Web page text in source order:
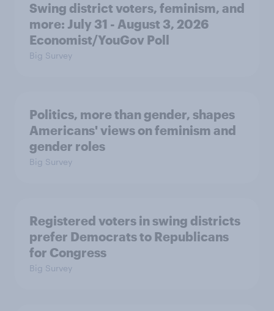
Swing district voters, feminism, and
more: July 31 - August 3, 2026
Economist/YouGov Poll
Big Survey
Politics, more than gender, shapes
Americans' views on feminism and
gender roles
Big Survey
Registered voters in swing districts
prefer Democrats to Republicans
for Congress
Big Survey